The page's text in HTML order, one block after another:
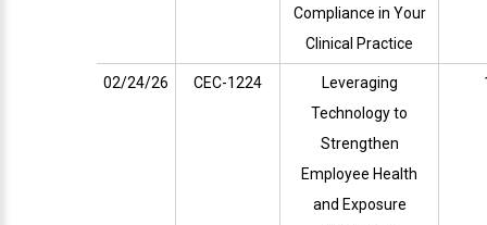
Compliance in Your
Clinical Practice
02/24/26 CEC-1224
Leveraging
Technology to
Strengthen
Employee Health
and Exposure